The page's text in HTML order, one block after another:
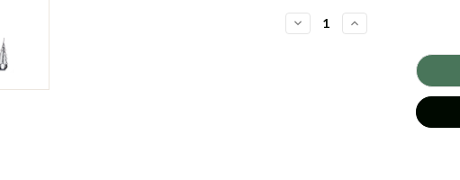
DECREASE
QUANTITY
INCREASE
QUANTITY
EVERGREEN